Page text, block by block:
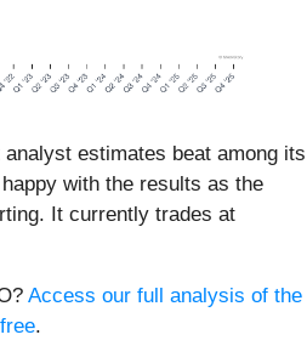
estimates beat among its
with the results as the
It currently trades at
Access our full analysis of the
.